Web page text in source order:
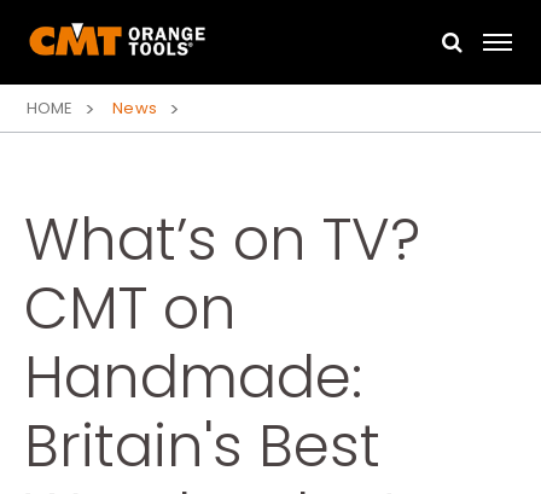
HOME News
What’s on TV?
CMT on
Handmade:
Britain's Best